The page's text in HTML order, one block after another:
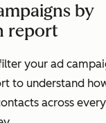
by
report
your ad
to understand
across